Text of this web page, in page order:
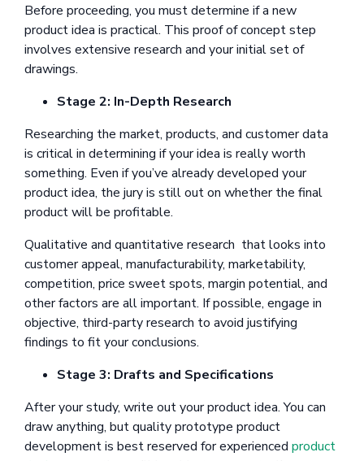
Before proceeding, you must determine if a new
product idea is practical. This proof of concept step
involves extensive research and your initial set of
drawings.
Stage 2: In-Depth Research
Researching the market, products, and customer data
is critical in determining if your idea is really worth
something. Even if you’ve already developed your
product idea, the jury is still out on whether the final
product will be profitable.
Qualitative and quantitative research that looks into
customer appeal, manufacturability, marketability,
competition, price sweet spots, margin potential, and
other factors are all important. If possible, engage in
objective, third-party research to avoid justifying
findings to fit your conclusions.
Stage 3: Drafts and Specifications
After your study, write out your product idea. You can
draw anything, but quality prototype product
development is best reserved for experienced product